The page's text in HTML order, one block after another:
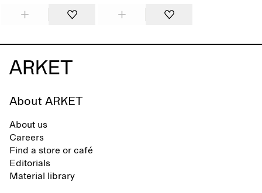
About ARKET
About us
Careers
Find a store or café
Editorials
Material library